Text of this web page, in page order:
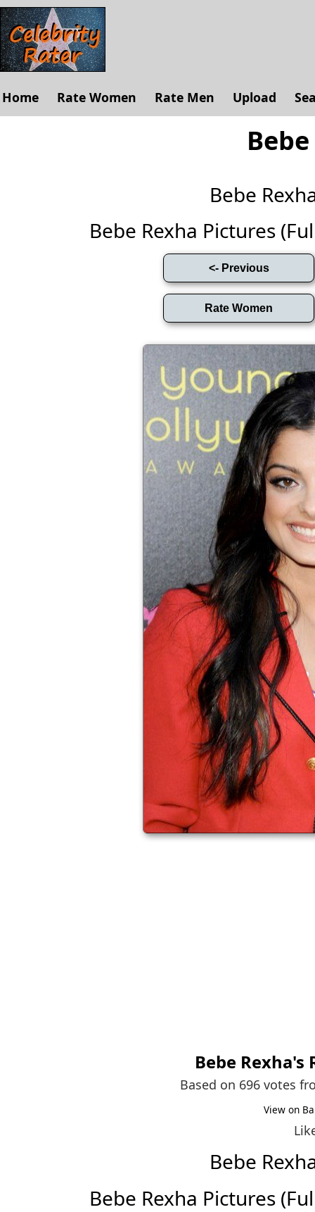
Home Rate Women Rate Men Upload
Bebe
Bebe Rexha Pictures
Bebe Rexha's
Based on 696 votes
View on
Bebe
Bebe Rexha Pictures